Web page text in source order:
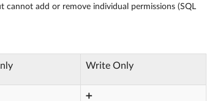
cannot add or remove individual permissions (SQL
Write Only
➕